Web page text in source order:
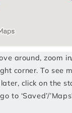
around, zoom
corner. To see
click on the
to ‘Saved’/